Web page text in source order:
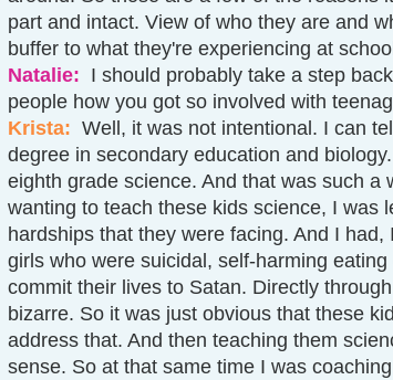
part and intact. View of who they are and
buffer to what they're experiencing at
Natalie: I should probably take a step
people how you got so involved with
Krista: Well, it was not intentional. I can
degree in secondary education and
eighth grade science. And that was such
wanting to teach these kids science, I was
hardships that they were facing. And I
girls who were suicidal, self-harming
commit their lives to Satan. Directly
bizarre. So it was just obvious that these
address that. And then teaching them
sense. So at that same time I was